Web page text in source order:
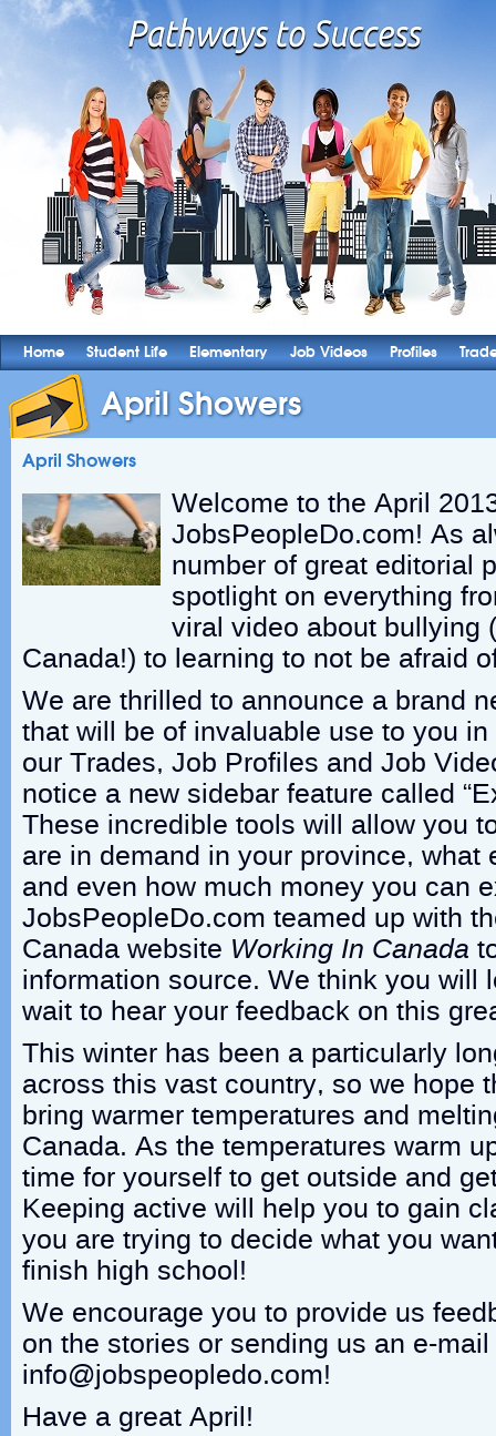
Home Student Life Elementary Job Videos Profiles
April Showers
April Showers
Welcome to the April
JobsPeopleDo.com! As
number of great editorial
spotlight on everything
viral video about bullying
Canada!) to learning to not be afraid
We are thrilled to announce a brand
that will be of invaluable use to you
our Trades, Job Profiles and Job
notice a new sidebar feature called
These incredible tools will allow you
are in demand in your province, what
and even how much money you can
JobsPeopleDo.com teamed up with
Canada website Working In Canada
information source. We think you will
wait to hear your feedback on this
This winter has been a particularly
across this vast country, so we hope
bring warmer temperatures and
Canada. As the temperatures warm
time for yourself to get outside and
Keeping active will help you to gain
you are trying to decide what you
finish high school!
We encourage you to provide us
on the stories or sending us an e-mail
info@jobspeopledo.com!
Have a great April!